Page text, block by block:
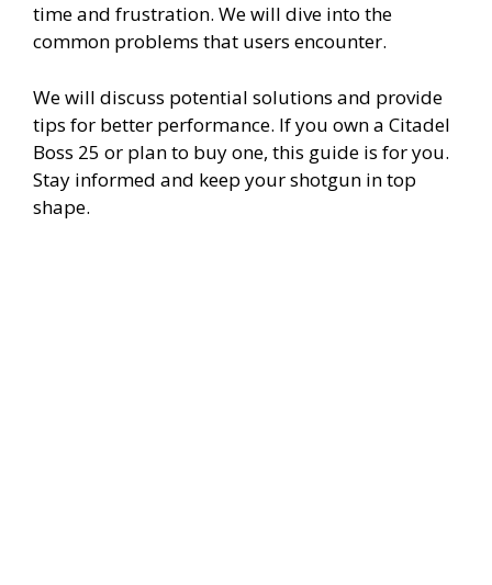
time and frustration. We will dive into the
common problems that users encounter.
We will discuss potential solutions and provide
tips for better performance. If you own a Citadel
Boss 25 or plan to buy one, this guide is for you.
Stay informed and keep your shotgun in top
shape.